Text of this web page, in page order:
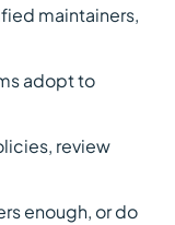
maintainers,
adopt to
review
enough, or do